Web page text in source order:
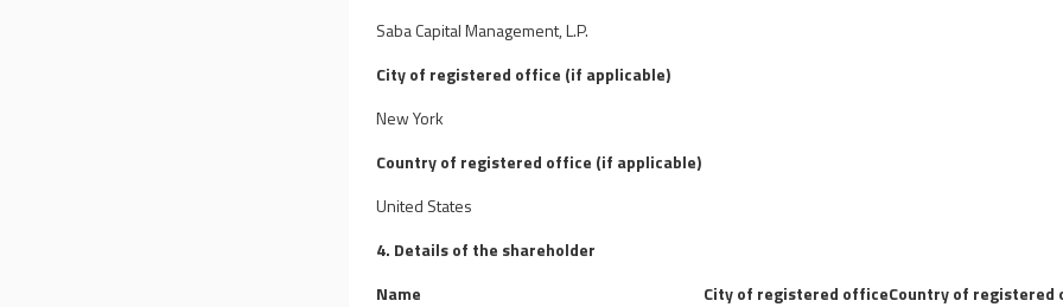
Saba Capital Management, L.P.
City of registered office (if applicable)
New York
Country of registered office (if applicable)
United States
4. Details of the shareholder
Name
City of registered officeCountry of registered